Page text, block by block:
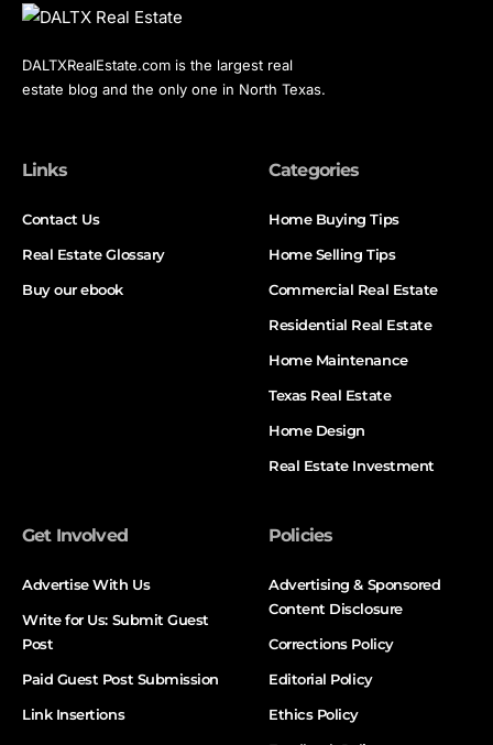
DALTXRealEstate.com is the largest real
estate blog and the only one in North Texas.
Links
Contact Us
Real Estate Glossary
Buy our ebook
Categories
Home Buying Tips
Home Selling Tips
Commercial Real Estate
Residential Real Estate
Home Maintenance
Texas Real Estate
Home Design
Real Estate Investment
Get Involved
Advertise With Us
Write for Us: Submit Guest
Post
Paid Guest Post Submission
Link Insertions
Policies
Advertising & Sponsored
Content Disclosure
Corrections Policy
Editorial Policy
Ethics Policy